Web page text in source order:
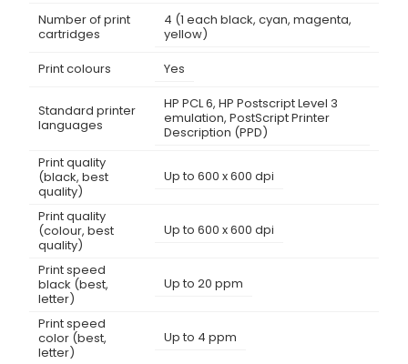
Number of print
cartridges
4 (1 each black, cyan, magenta,
yellow)
Print colours
Yes
Standard printer
languages
HP PCL 6, HP Postscript Level 3
emulation, PostScript Printer
Description (PPD)
Print quality
(black, best
quality)
Up to 600 x 600 dpi
Print quality
(colour, best
quality)
Up to 600 x 600 dpi
Print speed
black (best,
letter)
Up to 20 ppm
Print speed
color (best,
letter)
Up to 4 ppm